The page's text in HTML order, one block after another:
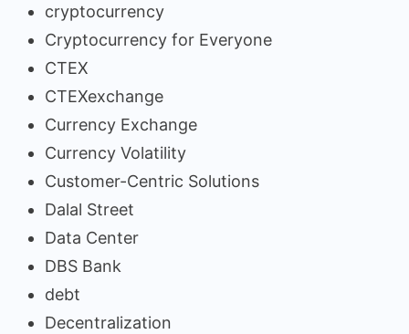
cryptocurrency
Cryptocurrency for Everyone
CTEX
CTEXexchange
Currency Exchange
Currency Volatility
Customer-Centric Solutions
Dalal Street
Data Center
DBS Bank
debt
Decentralization